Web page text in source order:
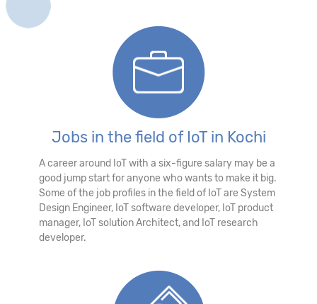
Jobs in the field of IoT in Kochi
A career around IoT with a six-figure salary may be a
good jump start for anyone who wants to make it big.
Some of the job profiles in the field of IoT are System
Design Engineer, IoT software developer, IoT product
manager, IoT solution Architect, and IoT research
developer.